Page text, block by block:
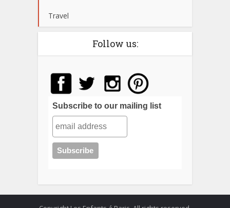
Travel
Follow us:
Subscribe to our mailing list